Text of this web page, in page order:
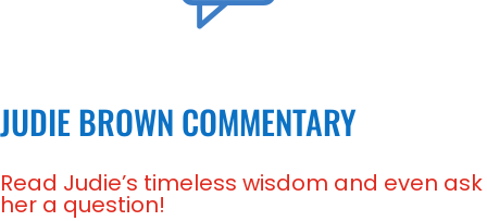
JUDIE BROWN COMMENTARY
Read Judie’s timeless wisdom and even ask
her a question!